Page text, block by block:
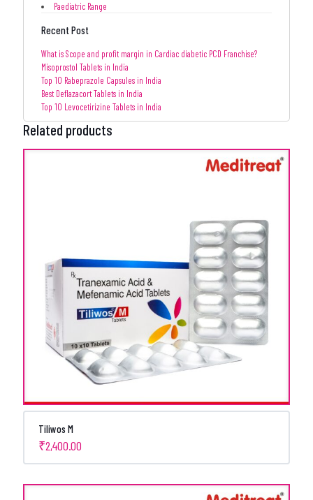
Paediatric Range
Recent Post
What is Scope and profit margin in Cardiac diabetic PCD Franchise?
Misoprostol Tablets in India
Top 10 Rabeprazole Capsules in India
Best Deflazacort Tablets in India
Top 10 Levocetirizine Tablets in India
Related products
Tiliwos M
₹2,400.00